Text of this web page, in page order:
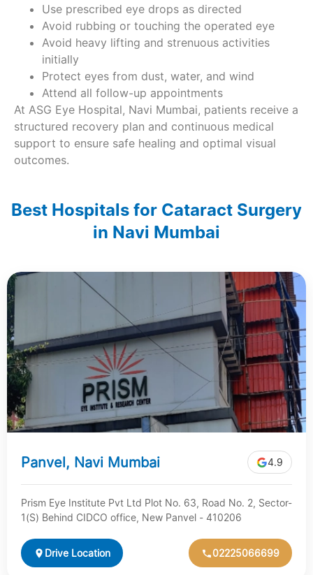
Use prescribed eye drops as directed
Avoid rubbing or touching the operated eye
Avoid heavy lifting and strenuous activities
initially
Protect eyes from dust, water, and wind
Attend all follow-up appointments
At ASG Eye Hospital, Navi Mumbai, patients receive a
structured recovery plan and continuous medical
support to ensure safe healing and optimal visual
outcomes.
Best Hospitals for Cataract Surgery
in Navi Mumbai
Panvel, Navi Mumbai 4.9
Prism Eye Institute Pvt Ltd Plot No. 63, Road No. 2, Sector-
1(S) Behind CIDCO office, New Panvel - 410206
Drive Location 02225066699